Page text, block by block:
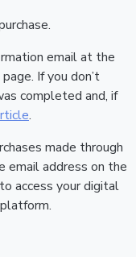
email at the
If you don’t
completed and, if
.
made through
email address on the
access your digital